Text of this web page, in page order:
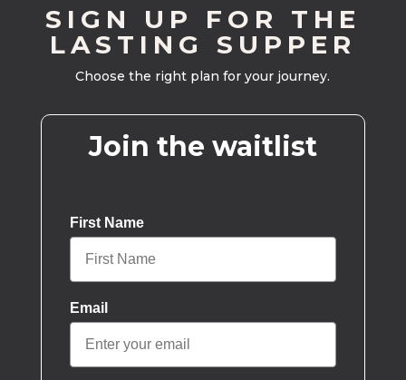
SIGN UP FOR THE
LASTING SUPPER
Choose the right plan for your journey.
Join the waitlist
First Name
Email